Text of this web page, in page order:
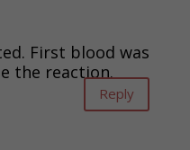
First blood was
the reaction.
Reply